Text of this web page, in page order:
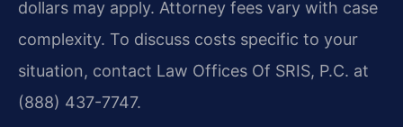
dollars may apply. Attorney fees vary with case
complexity. To discuss costs specific to your
situation, contact Law Offices Of SRIS, P.C. at
(888) 437-7747.